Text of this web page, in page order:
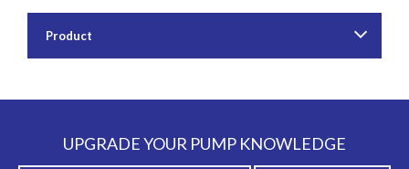
Product
UPGRADE YOUR PUMP KNOWLEDGE